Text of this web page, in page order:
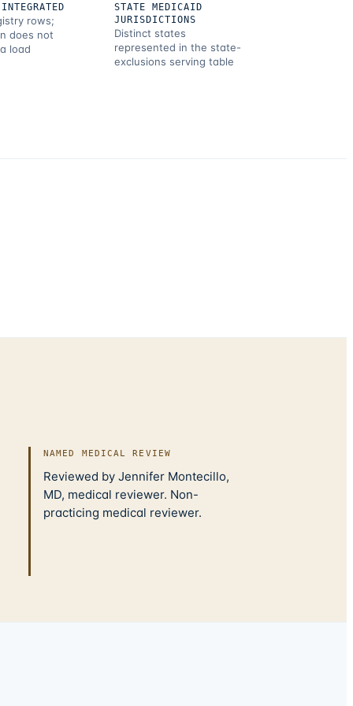
rows;
does not
load
STATE MEDICAID
JURISDICTIONS
Distinct states
represented in the state-
exclusions serving table
NAMED MEDICAL REVIEW
Reviewed by Jennifer Montecillo,
MD, medical reviewer. Non-
practicing medical reviewer.